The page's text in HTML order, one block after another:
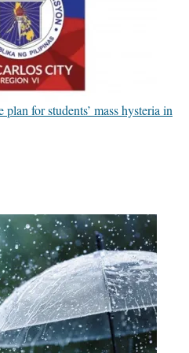
for students’ mass hysteria in